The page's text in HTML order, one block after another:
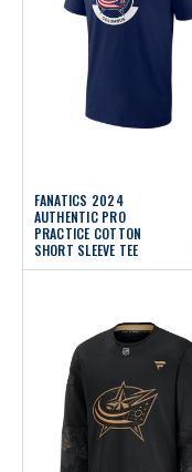
FANATICS 2024
AUTHENTIC PRO
PRACTICE COTTON
SHORT SLEEVE TEE